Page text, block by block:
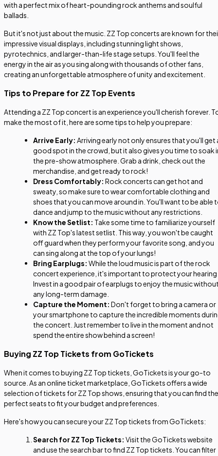
with a perfect mix of heart-pounding rock anthems and soulful
ballads.
But it's not just about the music. ZZ Top concerts are known for
impressive visual displays, including stunning light shows,
pyrotechnics, and larger-than-life stage setups. You'll feel the
energy in the air as you sing along with thousands of other fans,
creating an unforgettable atmosphere of unity and excitement.
Tips to Prepare for ZZ Top Events
Attending a ZZ Top concert is an experience you'll cherish forever.
make the most of it, here are some tips to help you prepare:
Arrive Early: Arriving early not only ensures that you'll get
good spot in the crowd, but it also gives you time to soak
the pre-show atmosphere. Grab a drink, check out the
merchandise, and get ready to rock!
Dress Comfortably: Rock concerts can get hot and
sweaty, so make sure to wear comfortable clothing and
shoes that you can move around in. You'll want to be able
dance and jump to the music without any restrictions.
Know the Setlist: Take some time to familiarize yourself
with ZZ Top's latest setlist. This way, you won't be caught
off guard when they perform your favorite song, and you
can sing along at the top of your lungs!
Bring Earplugs: While the loud music is part of the rock
concert experience, it's important to protect your
Invest in a good pair of earplugs to enjoy the music
any long-term damage.
Capture the Moment: Don't forget to bring a camera or
your smartphone to capture the incredible moments
the concert. Just remember to live in the moment and not
spend the entire show behind a screen!
Buying ZZ Top Tickets from GoTickets
When it comes to buying ZZ Top tickets, GoTickets is your go-to
source. As an online ticket marketplace, GoTickets offers a wide
selection of tickets for ZZ Top shows, ensuring that you can find the
perfect seats to fit your budget and preferences.
Here's how you can secure your ZZ Top tickets from GoTickets:
Search for ZZ Top Tickets: Visit the GoTickets website
and use the search bar to find ZZ Top tickets. You can filter